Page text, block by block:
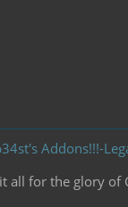
Addons!!!-
for the glory of